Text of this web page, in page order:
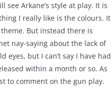
Arkane’s style at play. It is
I really like is the colours. It
But instead there is
nay-saying about the lack of
eyes, but I can’t say I have had
within a month or so. As
to comment on the gun play.